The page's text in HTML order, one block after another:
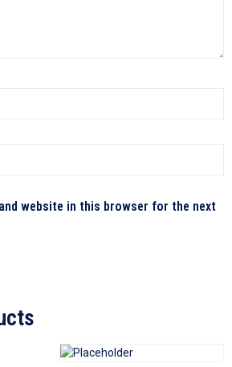
website in this browser for the next